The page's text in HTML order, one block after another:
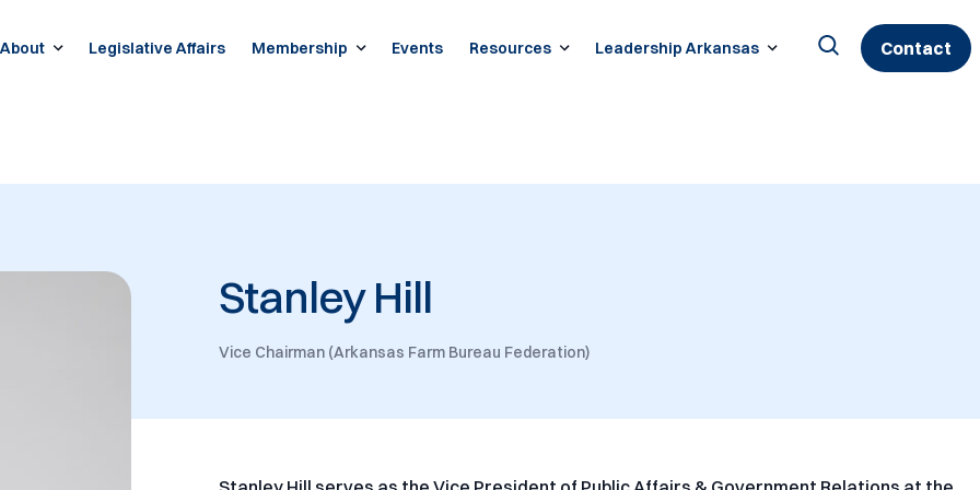
About Legislative Affairs Membership Events Resources Leadership Arkansas Contact
Stanley Hill
Vice Chairman (Arkansas Farm Bureau Federation)